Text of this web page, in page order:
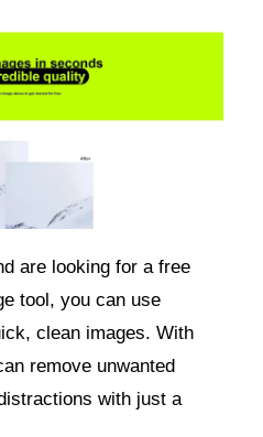
are looking for a free
tool, you can use
clean images. With
remove unwanted
with just a